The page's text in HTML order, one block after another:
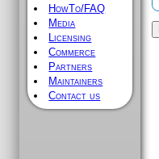
HowTo/FAQ
Media
Licensing
Commerce
Partners
Maintainers
Contact us